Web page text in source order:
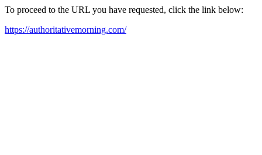
To proceed to the URL you have requested, click the link below:
https://authoritativemorning.com/